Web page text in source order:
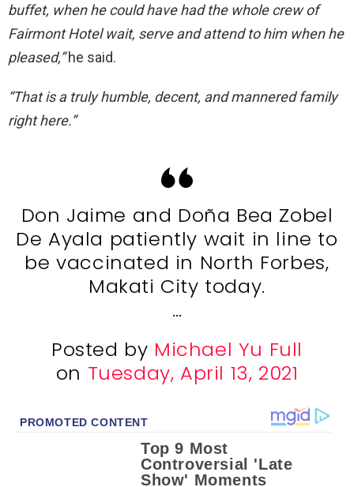
buffet, when he could have had the whole crew of
Fairmont Hotel wait, serve and attend to him when he
pleased,”he said.
“That is a truly humble, decent, and mannered family
right here.”
Don Jaime and Doña Bea Zobel
De Ayala patiently wait in line to
be vaccinated in North Forbes,
Makati City today.
…
Posted by Michael Yu Full
on Tuesday, April 13, 2021